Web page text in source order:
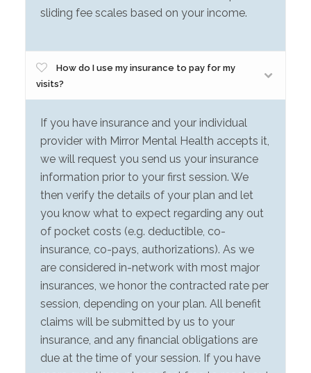
sliding fee scales based on your income.
How do I use my insurance to pay for my
visits?
If you have insurance and your individual
provider with Mirror Mental Health accepts it,
we will request you send us your insurance
information prior to your first session. We
then verify the details of your plan and let
you know what to expect regarding any out
of pocket costs (e.g. deductible, co-
insurance, co-pays, authorizations). As we
are considered in-network with most major
insurances, we honor the contracted rate per
session, depending on your plan. All benefit
claims will be submitted by us to your
insurance, and any financial obligations are
due at the time of your session. If you have